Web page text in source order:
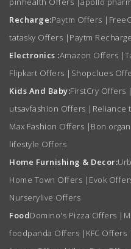
Recharge:Paytm Offers |
tatasky Offers | Paytm
Electronics :Amazon Offers |
Flipkart Offers | Shopclues
Kids And Baby:FirstCry Offers |
utsavfashion Offers | Reliance
Max Fashion Offers | Bon
lifestyle Offers
Home Furnishing & Decor:
Home Town Offers | Evok
Nurserylive Offers
FoodDomino's Pizza Offers |
foodpanda Offers | KFC Offers